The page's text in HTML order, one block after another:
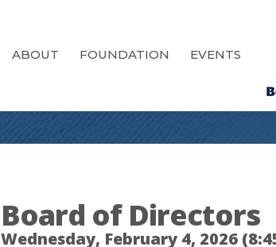
ABOUT FOUNDATION EVENTS
Board of Directors
Wednesday, February 4, 2026